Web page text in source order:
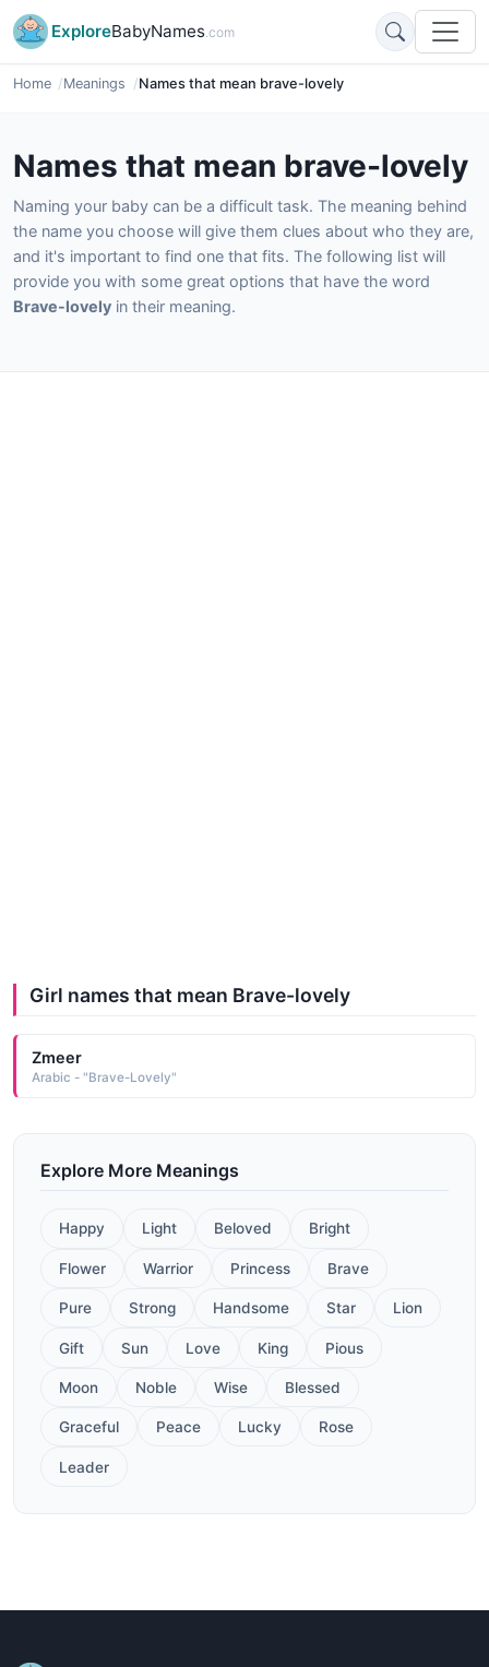
ExploreBabyNames.com
Home Meanings Names that mean brave-lovely
Names that mean brave-lovely
Naming your baby can be a difficult task. The meaning behind
the name you choose will give them clues about who they are,
and it's important to find one that fits. The following list will
provide you with some great options that have the word
Brave-lovely in their meaning.
Girl names that mean Brave-lovely
Zmeer
Arabic - "Brave-Lovely"
Explore More Meanings
Happy Light Beloved Bright
Flower Warrior Princess Brave
Pure Strong Handsome Star Lion
Gift Sun Love King Pious
Moon Noble Wise Blessed
Graceful Peace Lucky Rose
Leader